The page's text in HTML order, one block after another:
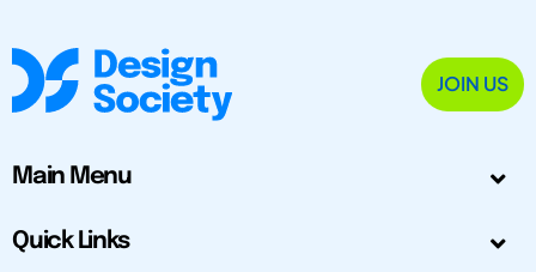
JOIN US
Main Menu
Quick Links